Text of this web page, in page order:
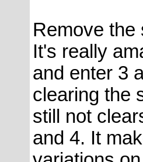
Remove the
It's really
and enter 3
clearing the
still not
and 4. It